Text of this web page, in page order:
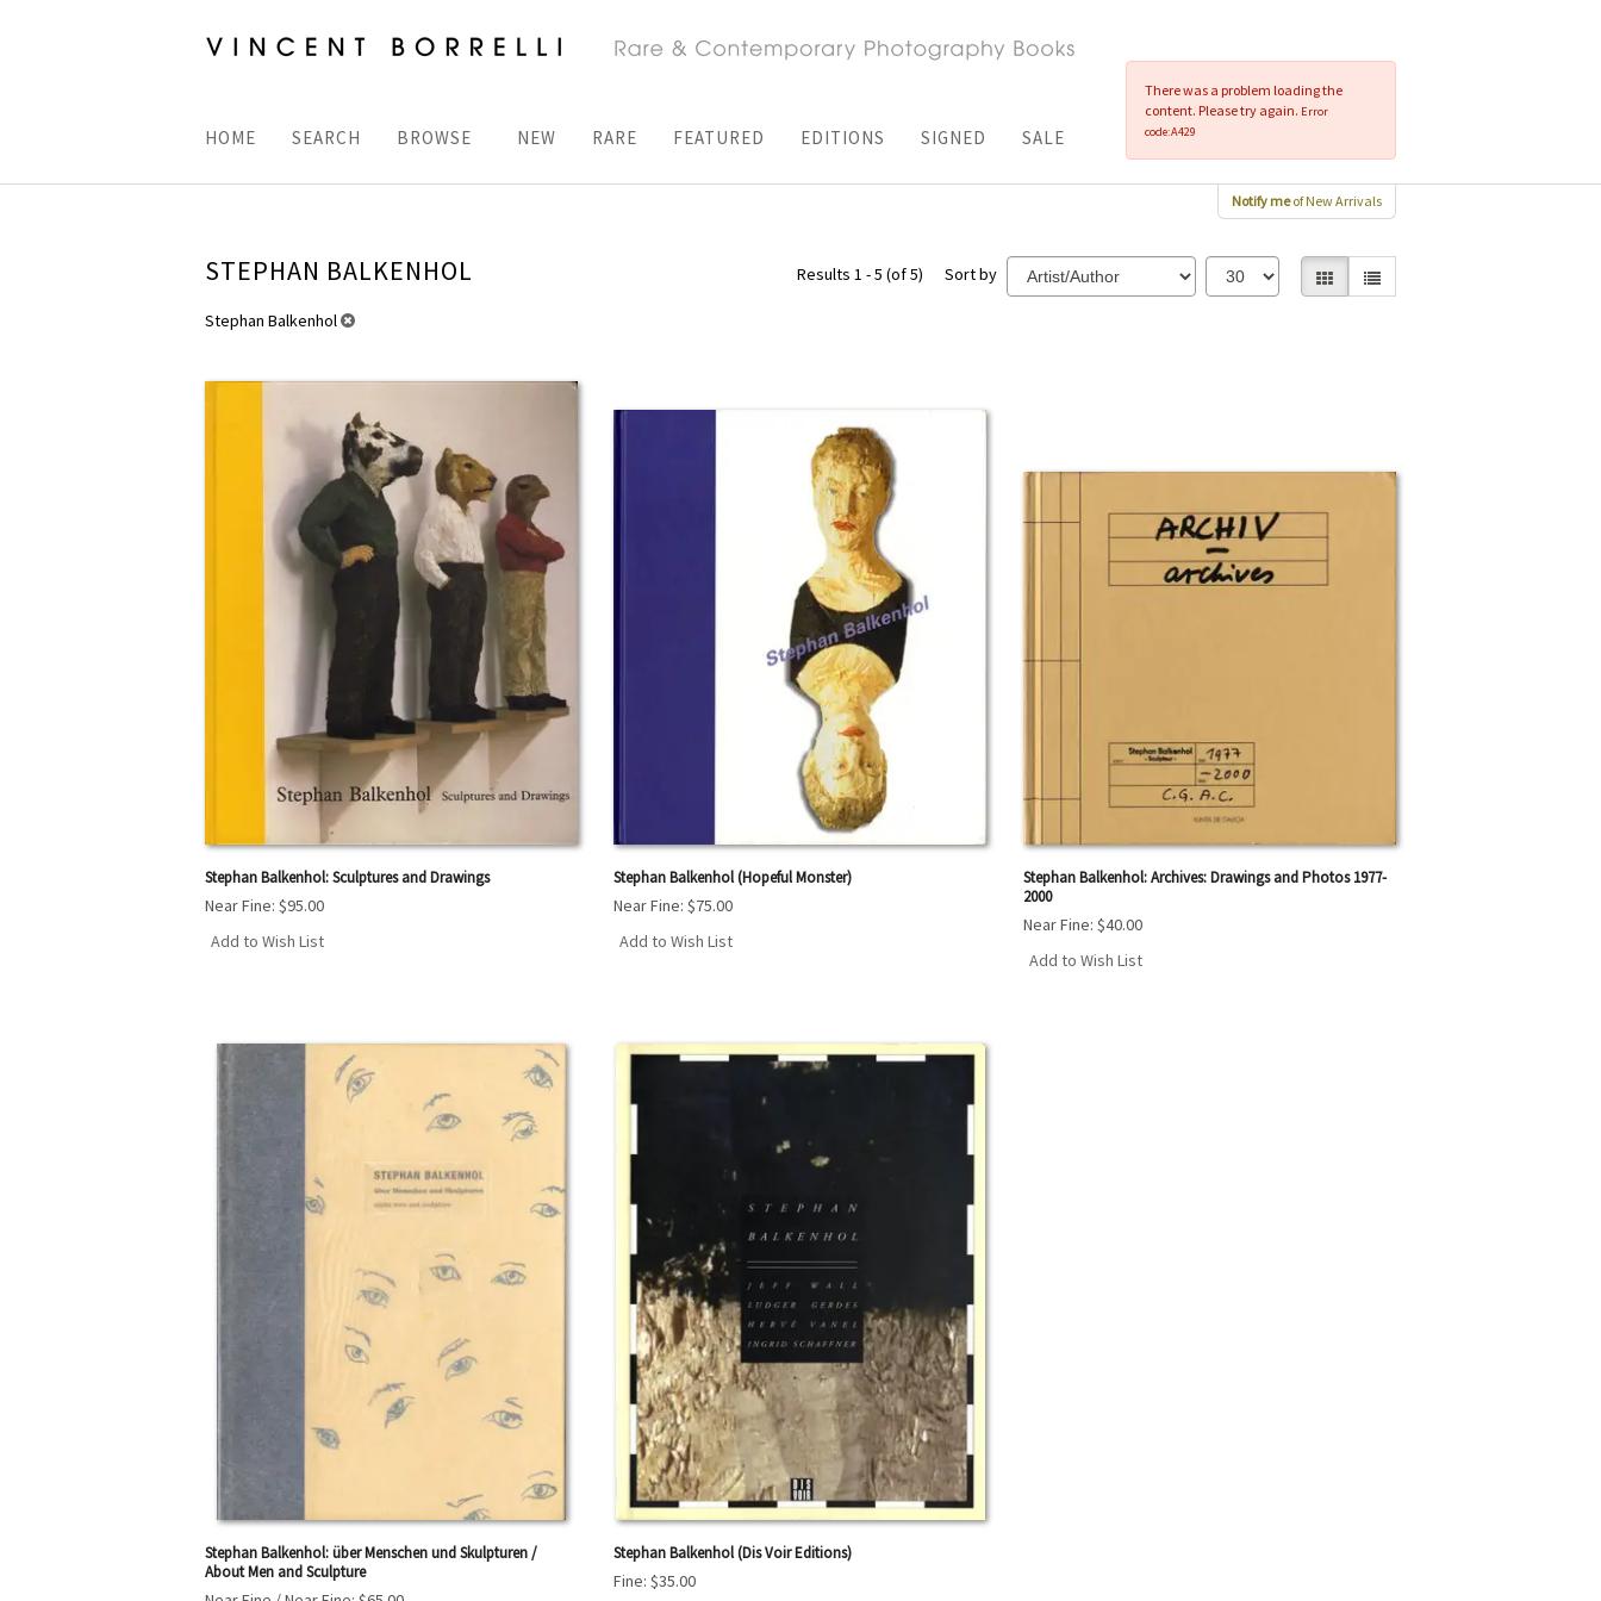
HOME SEARCH BROWSE NEW RARE FEATURED EDITIONS SIGNED SALE
There was a problem loading the
content. Please try again. Error
code:A429
Notify meof New Arrivals
STEPHAN BALKENHOL Results 1 - 5 (of 5) Sort by Gallery View selected
List View
REFINE
SEARCH
Skip
Stephan Balkenhol
Stephan Balkenhol: Sculptures and Drawings
Near Fine: $95.00
Add to Wish List
Stephan Balkenhol (Hopeful Monster)
Near Fine:$75.00
Add to Wish List
Stephan Balkenhol: Archives: Drawings and Photos 1977-
2000
Near Fine: $40.00
Add to Wish List
Stephan Balkenhol: über Menschen und Skulpturen /
About Men and Sculpture
Stephan Balkenhol (Dis Voir Editions)
Fine:$35.00